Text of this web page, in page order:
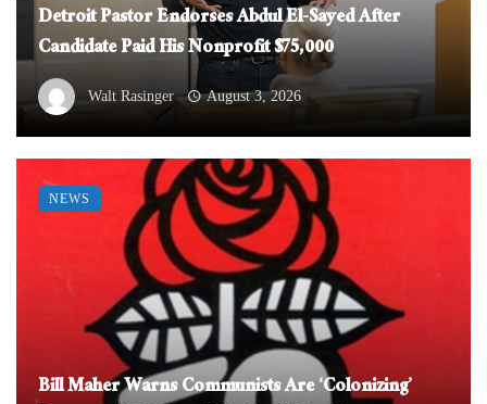
Detroit Pastor Endorses Abdul El-Sayed After
Candidate Paid His Nonprofit $75,000
Walt Rasinger August 3, 2026
Bill Maher Warns Communists Are ‘Colonizing’
NEWS